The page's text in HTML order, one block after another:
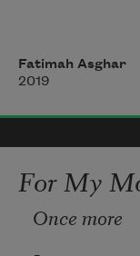
mother. i
be both
Fatimah Asghar
2019
For My
Once more